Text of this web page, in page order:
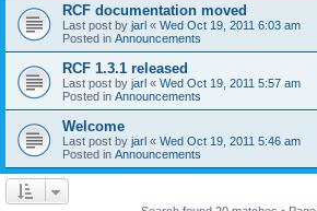
RCF documentation moved
Last post by jarl « Wed Oct 19, 2011 6:03 am
Posted in Announcements
RCF 1.3.1 released
Last post by jarl « Wed Oct 19, 2011 5:57 am
Posted in Announcements
Welcome
Last post by jarl « Wed Oct 19, 2011 5:46 am
Posted in Announcements